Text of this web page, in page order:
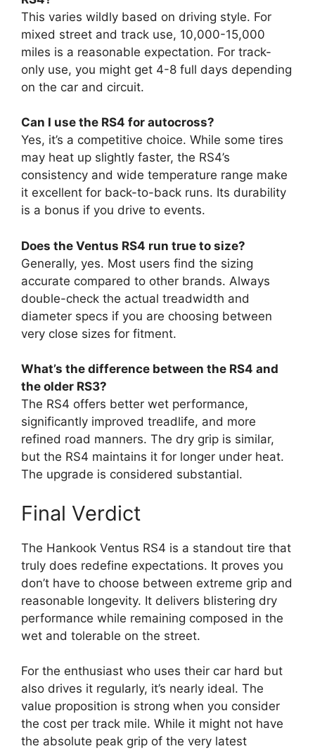
This varies wildly based on driving style. For
mixed street and track use, 10,000-15,000
miles is a reasonable expectation. For track-
only use, you might get 4-8 full days depending
on the car and circuit.
Can I use the RS4 for autocross?
Yes, it’s a competitive choice. While some tires
may heat up slightly faster, the RS4’s
consistency and wide temperature range make
it excellent for back-to-back runs. Its durability
is a bonus if you drive to events.
Does the Ventus RS4 run true to size?
Generally, yes. Most users find the sizing
accurate compared to other brands. Always
double-check the actual treadwidth and
diameter specs if you are choosing between
very close sizes for fitment.
What’s the difference between the RS4 and
the older RS3?
The RS4 offers better wet performance,
significantly improved treadlife, and more
refined road manners. The dry grip is similar,
but the RS4 maintains it for longer under heat.
The upgrade is considered substantial.
Final Verdict
The Hankook Ventus RS4 is a standout tire that
truly does redefine expectations. It proves you
don’t have to choose between extreme grip and
reasonable longevity. It delivers blistering dry
performance while remaining composed in the
wet and tolerable on the street.
For the enthusiast who uses their car hard but
also drives it regularly, it’s nearly ideal. The
value proposition is strong when you consider
the cost per track mile. While it might not have
the absolute peak grip of the very latest